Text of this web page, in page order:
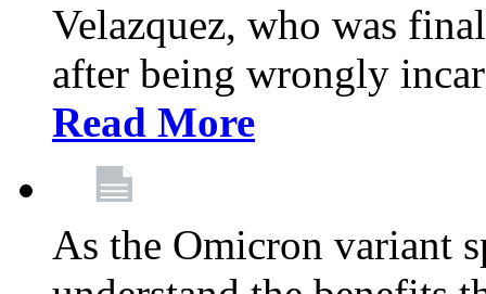
Velazquez, who was
after being wrongly
Read More
As the Omicron variant